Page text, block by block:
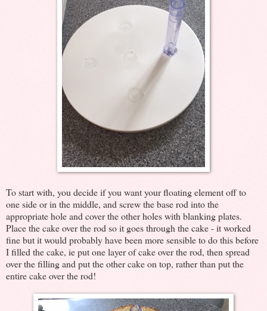
To start with, you decide if you want your floating element off to
one side or in the middle, and screw the base rod into the
appropriate hole and cover the other holes with blanking plates.
Place the cake over the rod so it goes through the cake - it worked
fine but it would probably have been more sensible to do this before
I filled the cake, ie put one layer of cake over the rod, then spread
over the filling and put the other cake on top, rather than put the
entire cake over the rod!